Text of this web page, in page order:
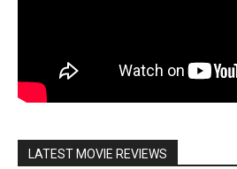
LATEST MOVIE REVIEWS